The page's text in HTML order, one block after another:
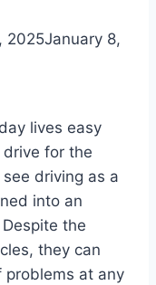
2025January 8,
lives easy
for the
driving as a
into an
the
they can
problems at any